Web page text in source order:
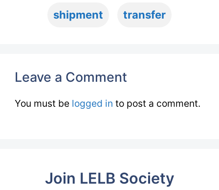
shipment transfer
Leave a Comment
You must be logged in to post a comment.
Join LELB Society